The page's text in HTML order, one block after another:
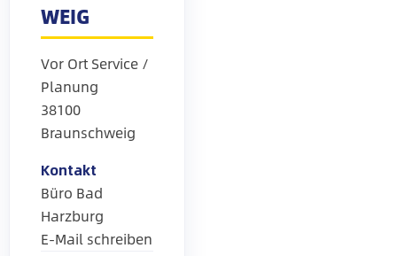
WEIG
Vor Ort Service /
Planung
38100
Braunschweig
Kontakt
Büro Bad
Harzburg
E-Mail schreiben